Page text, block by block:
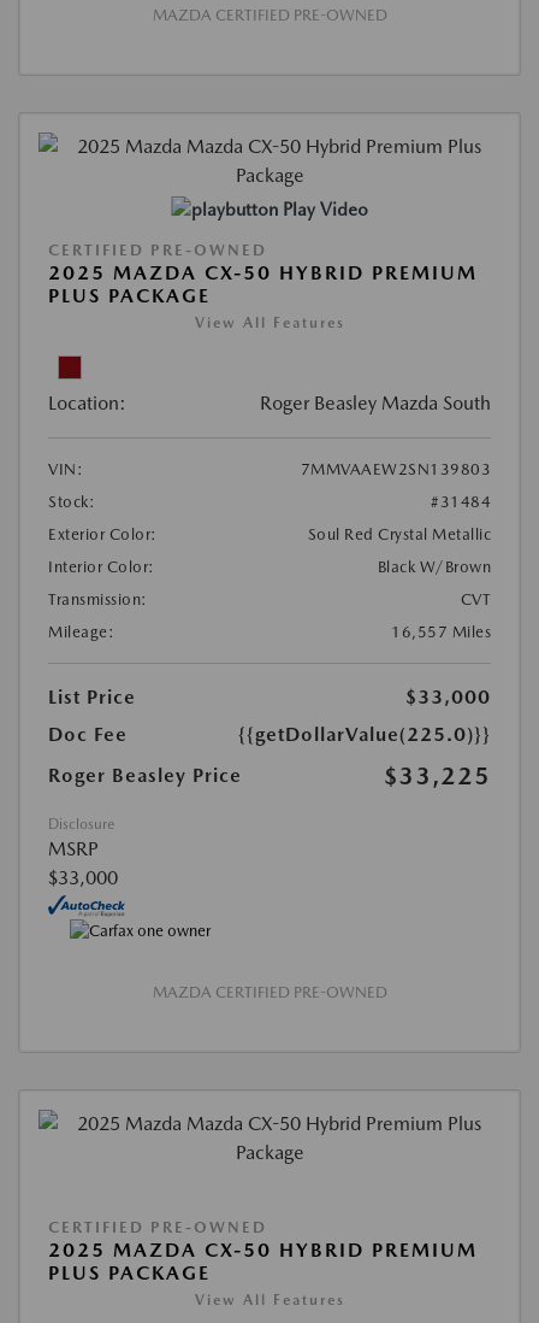
MAZDA CERTIFIED PRE-OWNED
Play Video
CERTIFIED PRE-OWNED
2025 MAZDA CX-50 HYBRID PREMIUM
PLUS PACKAGE
View All Features
Location: Roger Beasley Mazda South
VIN:
7MMVAAEW2SN139803
Stock:
#31484
Exterior Color:
Soul Red Crystal Metallic
Interior Color:
Black W/Brown
Transmission:
CVT
Mileage:
16,557 Miles
List Price
$33,000
Doc Fee
{{getDollarValue(225.0)}}
Roger Beasley Price
$33,225
Disclosure
MSRP
$33,000
MAZDA CERTIFIED PRE-OWNED
CERTIFIED PRE-OWNED
2025 MAZDA CX-50 HYBRID PREMIUM
PLUS PACKAGE
View All Features